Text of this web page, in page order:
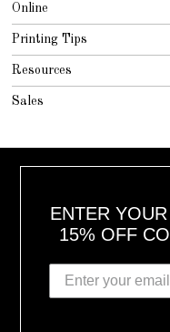
Online
Printing Tips
Resources
Sales
ENTER
15% OFF